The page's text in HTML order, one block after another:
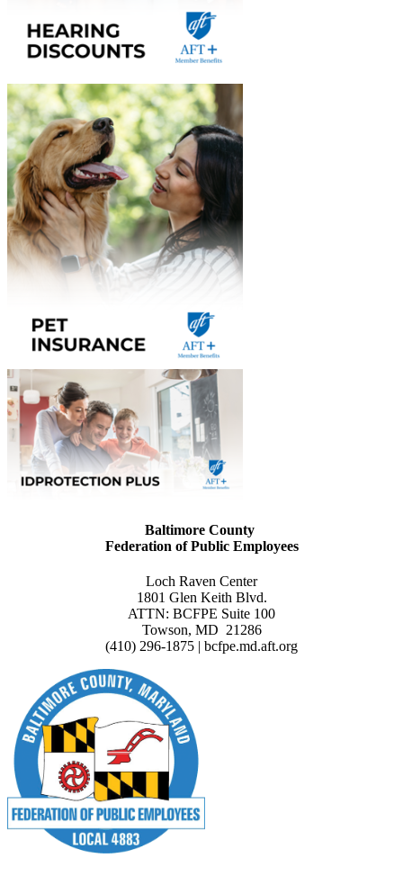
Baltimore County
Federation of Public Employees
Loch Raven Center
1801 Glen Keith Blvd.
ATTN: BCFPE Suite 100
Towson, MD 21286
(410) 296-1875 | bcfpe.md.aft.org